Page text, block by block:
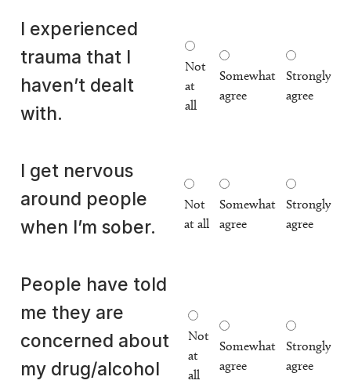
I experienced
trauma that I
haven’t dealt
with.
Not
at
all
Somewhat
agree
Strongly
agree
I get nervous
around people
when I’m sober.
Not
at all
Somewhat
agree
Strongly
agree
People have told
me they are
concerned about
my drug/alcohol
Not
at
all
Somewhat
agree
Strongly
agree